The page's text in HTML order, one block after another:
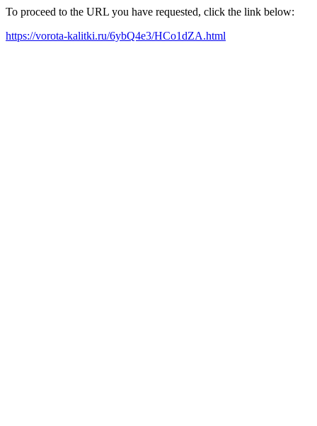
To proceed to the URL you have requested, click the link below:
https://vorota-kalitki.ru/6ybQ4e3/HCo1dZA.html